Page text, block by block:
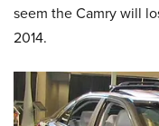
seem the Camry will
2014.